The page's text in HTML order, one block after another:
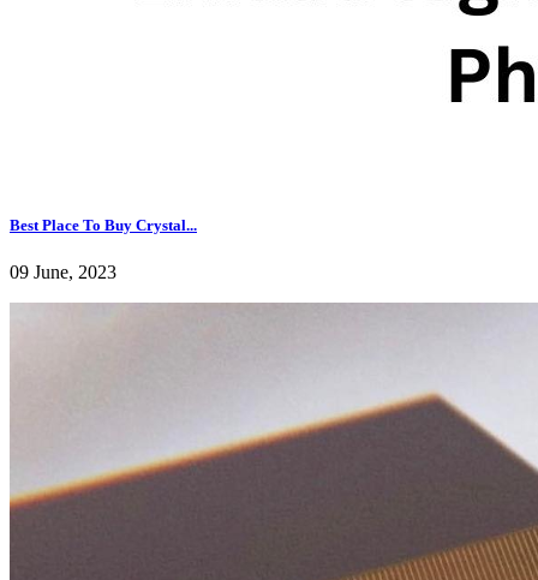
Best Place To Buy Crystal...
09 June, 2023